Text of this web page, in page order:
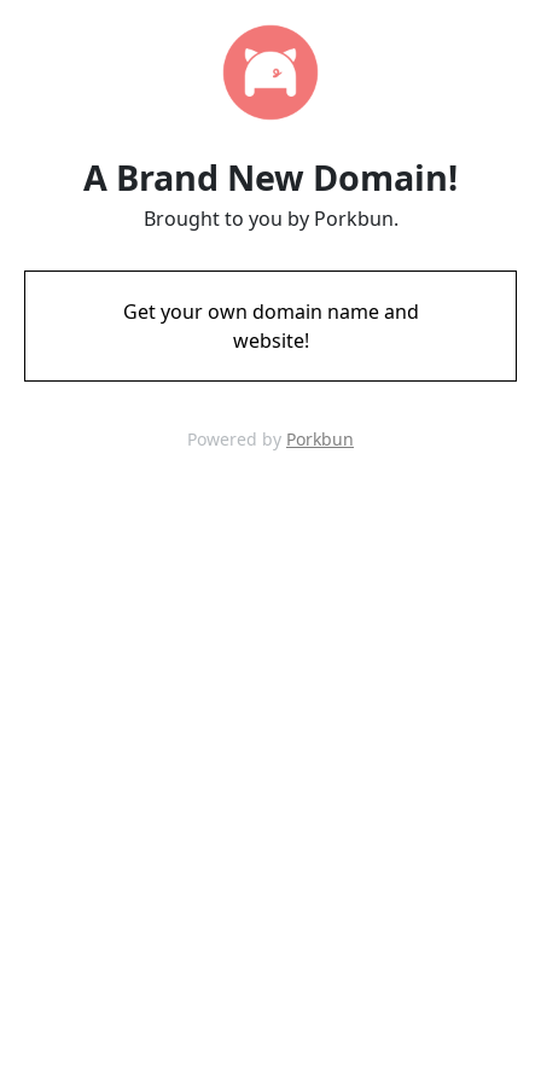
A Brand New Domain!
Brought to you by Porkbun.
Get your own domain name and
website!
Powered by Porkbun